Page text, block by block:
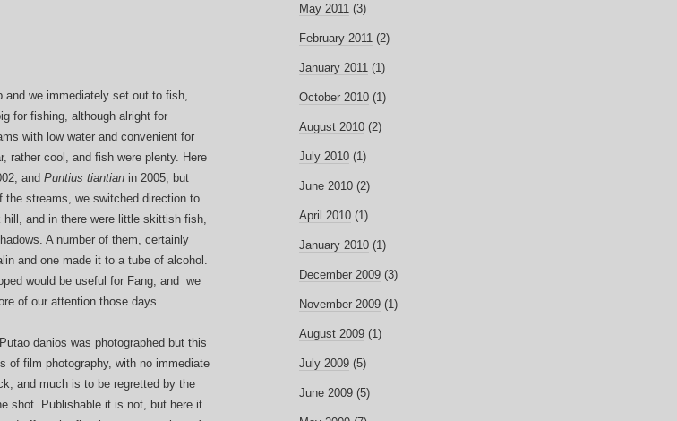
and we immediately set out to fish,
for fishing, although alright for
with low water and convenient for
rather cool, and fish were plenty. Here
and Puntius tiantian in 2005, but
the streams, we switched direction to
and in there were little skittish fish,
A number of them, certainly
and one made it to a tube of alcohol.
would be useful for Fang, and we
of our attention those days.
danios was photographed but this
of film photography, with no immediate
and much is to be regretted by the
shot. Publishable it is not, but here it
May 2011 (3)
February 2011 (2)
January 2011 (1)
October 2010 (1)
August 2010 (2)
July 2010 (1)
June 2010 (2)
April 2010 (1)
January 2010 (1)
December 2009 (3)
November 2009 (1)
August 2009 (1)
July 2009 (5)
June 2009 (5)